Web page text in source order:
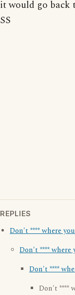
it would go back
SS
REPLIES
Don't **** where
Don't **** where
Don't ****
Don't ****